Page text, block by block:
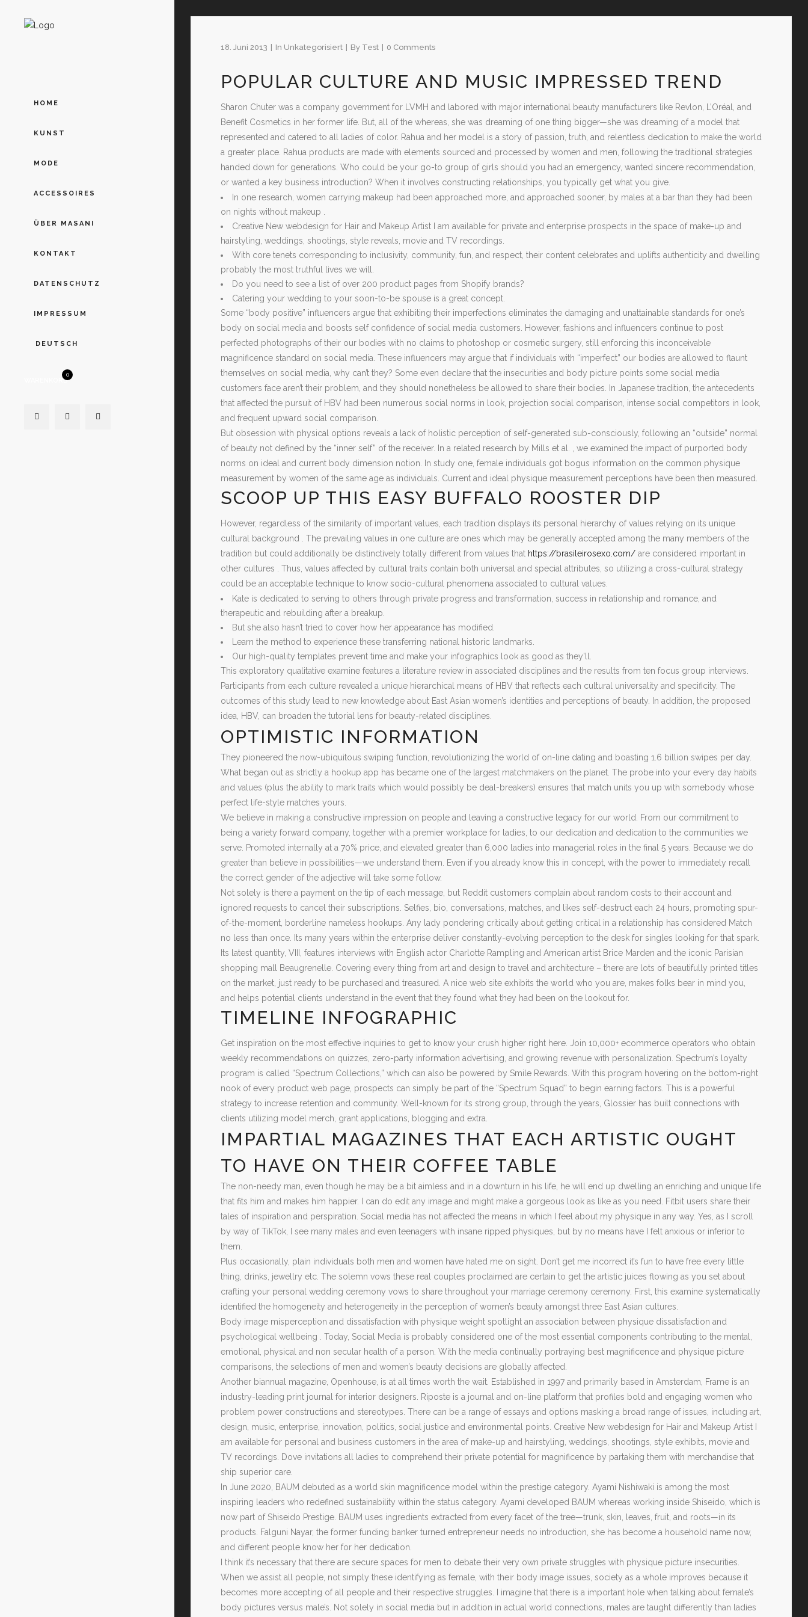
HOME
KUNST
MODE
ACCESSOIRES
ÜBER MASANI
KONTAKT
DATENSCHUTZ
IMPRESSUM
DEUTSCH
WARENKORB
0
18. Juni 2013 In Unkategorisiert By Test 0 Comments
POPULAR CULTURE AND MUSIC IMPRESSED TREND
Sharon Chuter was a company government for LVMH and labored with major international beauty manufacturers like Revlon, L’Oréal, and
Benefit Cosmetics in her former life. But, all of the whereas, she was dreaming of one thing bigger—she was dreaming of a model that
represented and catered to all ladies of color. Rahua and her model is a story of passion, truth, and relentless dedication to make the world
a greater place. Rahua products are made with elements sourced and processed by women and men, following the traditional strategies
handed down for generations. Who could be your go-to group of girls should you had an emergency, wanted sincere recommendation,
or wanted a key business introduction? When it involves constructing relationships, you typically get what you give.
In one research, women carrying makeup had been approached more, and approached sooner, by males at a bar than they had been
on nights without makeup .
Creative New webdesign for Hair and Makeup Artist I am available for private and enterprise prospects in the space of make-up and
hairstyling, weddings, shootings, style reveals, movie and TV recordings.
With core tenets corresponding to inclusivity, community, fun, and respect, their content celebrates and uplifts authenticity and dwelling
probably the most truthful lives we will.
Do you need to see a list of over 200 product pages from Shopify brands?
Catering your wedding to your soon-to-be spouse is a great concept.
Some “body positive” influencers argue that exhibiting their imperfections eliminates the damaging and unattainable standards for one’s
body on social media and boosts self confidence of social media customers. However, fashions and influencers continue to post
perfected photographs of their our bodies with no claims to photoshop or cosmetic surgery, still enforcing this inconceivable
magnificence standard on social media. These influencers may argue that if individuals with “imperfect” our bodies are allowed to flaunt
themselves on social media, why can’t they? Some even declare that the insecurities and body picture points some social media
customers face aren’t their problem, and they should nonetheless be allowed to share their bodies. In Japanese tradition, the antecedents
that affected the pursuit of HBV had been numerous social norms in look, projection social comparison, intense social competitors in look,
and frequent upward social comparison.
But obsession with physical options reveals a lack of holistic perception of self-generated sub-consciously, following an “outside” normal
of beauty not defined by the “inner self” of the receiver. In a related research by Mills et al. , we examined the impact of purported body
norms on ideal and current body dimension notion. In study one, female individuals got bogus information on the common physique
measurement by women of the same age as individuals. Current and ideal physique measurement perceptions have been then measured.
SCOOP UP THIS EASY BUFFALO ROOSTER DIP
However, regardless of the similarity of important values, each tradition displays its personal hierarchy of values relying on its unique
cultural background . The prevailing values in one culture are ones which may be generally accepted among the many members of the
tradition but could additionally be distinctively totally different from values that https://brasileirosexo.com/are considered important in
other cultures . Thus, values affected by cultural traits contain both universal and special attributes, so utilizing a cross-cultural strategy
could be an acceptable technique to know socio-cultural phenomena associated to cultural values.
Kate is dedicated to serving to others through private progress and transformation, success in relationship and romance, and
therapeutic and rebuilding after a breakup.
But she also hasn’t tried to cover how her appearance has modified.
Learn the method to experience these transferring national historic landmarks.
Our high-quality templates prevent time and make your infographics look as good as they’ll.
This exploratory qualitative examine features a literature review in associated disciplines and the results from ten focus group interviews.
Participants from each culture revealed a unique hierarchical means of HBV that reflects each cultural universality and specificity. The
outcomes of this study lead to new knowledge about East Asian women’s identities and perceptions of beauty. In addition, the proposed
idea, HBV, can broaden the tutorial lens for beauty-related disciplines.
OPTIMISTIC INFORMATION
They pioneered the now-ubiquitous swiping function, revolutionizing the world of on-line dating and boasting 1.6 billion swipes per day.
What began out as strictly a hookup app has became one of the largest matchmakers on the planet. The probe into your every day habits
and values (plus the ability to mark traits which would possibly be deal-breakers) ensures that match units you up with somebody whose
perfect life-style matches yours.
We believe in making a constructive impression on people and leaving a constructive legacy for our world. From our commitment to
being a variety forward company, together with a premier workplace for ladies, to our dedication and dedication to the communities we
serve. Promoted internally at a 70% price, and elevated greater than 6,000 ladies into managerial roles in the final 5 years. Because we do
greater than believe in possibilities—we understand them. Even if you already know this in concept, with the power to immediately recall
the correct gender of the adjective will take some follow.
Not solely is there a payment on the tip of each message, but Reddit customers complain about random costs to their account and
ignored requests to cancel their subscriptions. Selfies, bio, conversations, matches, and likes self-destruct each 24 hours, promoting spur-
of-the-moment, borderline nameless hookups. Any lady pondering critically about getting critical in a relationship has considered Match
no less than once. Its many years within the enterprise deliver constantly-evolving perception to the desk for singles looking for that spark.
Its latest quantity, VIII, features interviews with English actor Charlotte Rampling and American artist Brice Marden and the iconic Parisian
shopping mall Beaugrenelle. Covering every thing from art and design to travel and architecture – there are lots of beautifully printed titles
on the market, just ready to be purchased and treasured. A nice web site exhibits the world who you are, makes folks bear in mind you,
and helps potential clients understand in the event that they found what they had been on the lookout for.
TIMELINE INFOGRAPHIC
Get inspiration on the most effective inquiries to get to know your crush higher right here. Join 10,000+ ecommerce operators who obtain
weekly recommendations on quizzes, zero-party information advertising, and growing revenue with personalization. Spectrum’s loyalty
program is called “Spectrum Collections,” which can also be powered by Smile Rewards. With this program hovering on the bottom-right
nook of every product web page, prospects can simply be part of the “Spectrum Squad” to begin earning factors. This is a powerful
strategy to increase retention and community. Well-known for its strong group, through the years, Glossier has built connections with
clients utilizing model merch, grant applications, blogging and extra.
IMPARTIAL MAGAZINES THAT EACH ARTISTIC OUGHT
TO HAVE ON THEIR COFFEE TABLE
The non-needy man, even though he may be a bit aimless and in a downturn in his life, he will end up dwelling an enriching and unique life
that fits him and makes him happier. I can do edit any image and might make a gorgeous look as like as you need. Fitbit users share their
tales of inspiration and perspiration. Social media has not affected the means in which I feel about my physique in any way. Yes, as I scroll
by way of TikTok, I see many males and even teenagers with insane ripped physiques, but by no means have I felt anxious or inferior to
them.
Plus occasionally, plain individuals both men and women have hated me on sight. Don’t get me incorrect it’s fun to have free every little
thing, drinks, jewellry etc. The solemn vows these real couples proclaimed are certain to get the artistic juices flowing as you set about
crafting your personal wedding ceremony vows to share throughout your marriage ceremony ceremony. First, this examine systematically
identified the homogeneity and heterogeneity in the perception of women’s beauty amongst three East Asian cultures.
Body image misperception and dissatisfaction with physique weight spotlight an association between physique dissatisfaction and
psychological wellbeing . Today, Social Media is probably considered one of the most essential components contributing to the mental,
emotional, physical and non secular health of a person. With the media continually portraying best magnificence and physique picture
comparisons, the selections of men and women’s beauty decisions are globally affected.
Another biannual magazine, Openhouse, is at all times worth the wait. Established in 1997 and primarily based in Amsterdam, Frame is an
industry-leading print journal for interior designers. Riposte is a journal and on-line platform that profiles bold and engaging women who
problem power constructions and stereotypes. There can be a range of essays and options masking a broad range of issues, including art,
design, music, enterprise, innovation, politics, social justice and environmental points. Creative New webdesign for Hair and Makeup Artist I
am available for personal and business customers in the area of make-up and hairstyling, weddings, shootings, style exhibits, movie and
TV recordings. Dove invitations all ladies to comprehend their private potential for magnificence by partaking them with merchandise that
ship superior care.
In June 2020, BAUM debuted as a world skin magnificence model within the prestige category. Ayami Nishiwaki is among the most
inspiring leaders who redefined sustainability within the status category. Ayami developed BAUM whereas working inside Shiseido, which is
now part of Shiseido Prestige. BAUM uses ingredients extracted from every facet of the tree—trunk, skin, leaves, fruit, and roots—in its
products. Falguni Nayar, the former funding banker turned entrepreneur needs no introduction, she has become a household name now,
and different people know her for her dedication.
I think it’s necessary that there are secure spaces for men to debate their very own private struggles with physique picture insecurities.
When we assist all people, not simply these identifying as female, with their body image issues, society as a whole improves because it
becomes more accepting of all people and their respective struggles. I imagine that there is a important hole when talking about female’s
body pictures versus male’s. Not solely in social media but in addition in actual world connections, males are taught differently than ladies